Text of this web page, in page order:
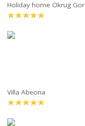
Holiday home Okrug Gor
Villa Abeona